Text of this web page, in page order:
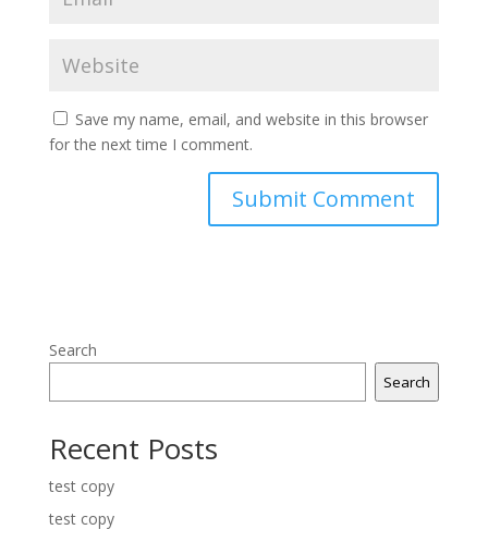
Save my name, email, and website in this browser
for the next time I comment.
Search
Search
Recent Posts
test copy
test copy